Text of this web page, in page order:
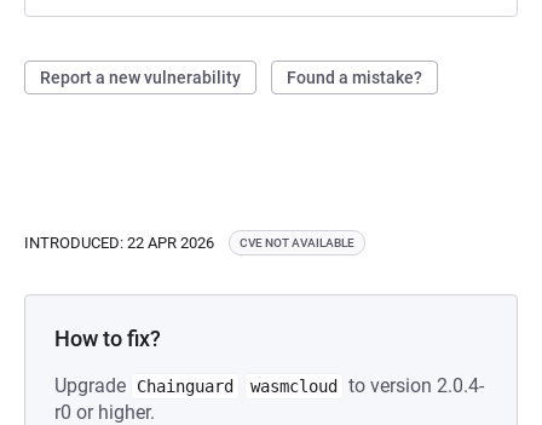
Report a new vulnerability Found a mistake?
INTRODUCED: 22 APR 2026 CVE NOT AVAILABLE
How to fix?
Upgrade Chainguard wasmcloud
to version 2.0.4-
r0 or higher.